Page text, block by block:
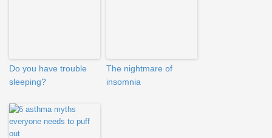
Do you have trouble
sleeping?
The nightmare of
insomnia